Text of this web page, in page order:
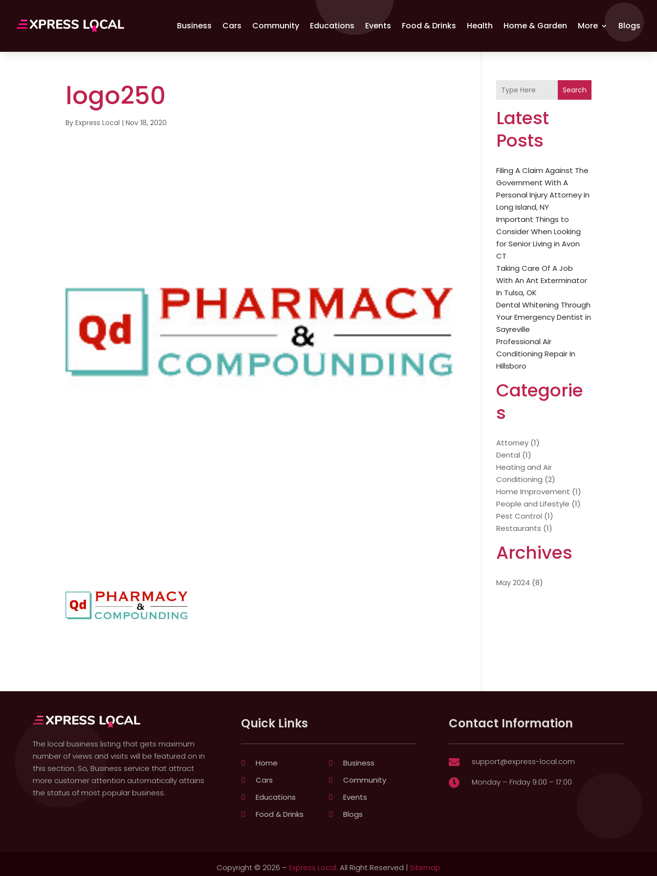
Business Cars Community Educations Events Food & Drinks Health Home & Garden More Blogs
logo250
ByExpress Local |Nov 18, 2020
Search
Latest
Posts
Filing A Claim Against The
Government With A
Personal Injury Attorney In
Long Island, NY
Important Things to
Consider When Looking
for Senior Living in Avon
CT
Taking Care Of A Job
With An Ant Exterminator
In Tulsa, OK
Dental Whitening Through
Your Emergency Dentist in
Sayreville
Professional Air
Conditioning Repair In
Hillsboro
Categorie
s
Attorney (1)
Dental (1)
Heating and Air
Conditioning (2)
Home Improvement (1)
People and Lifestyle (1)
Pest Control (1)
Restaurants (1)
Archives
May 2024 (8)
The local business listing that gets maximum
number of views and visits will be featured on in
this section. So, Business service that attract
more customer attention automatically attains
the status of most popular business.
Quick Links
Home
Business
Cars
Community
Educations
Events
Food & Drinks
Blogs
Contact Information
 support@express-local.com
 Monday – Friday 9:00 – 17:00
Copyright © 2026 – Express Local. All Right Reserved | Sitemap